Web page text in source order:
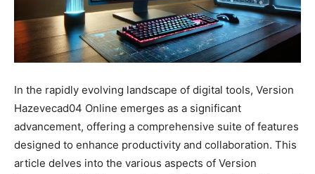
In the rapidly evolving landscape of digital tools, Version
Hazevecad04 Online emerges as a significant
advancement, offering a comprehensive suite of features
designed to enhance productivity and collaboration. This
article delves into the various aspects of Version